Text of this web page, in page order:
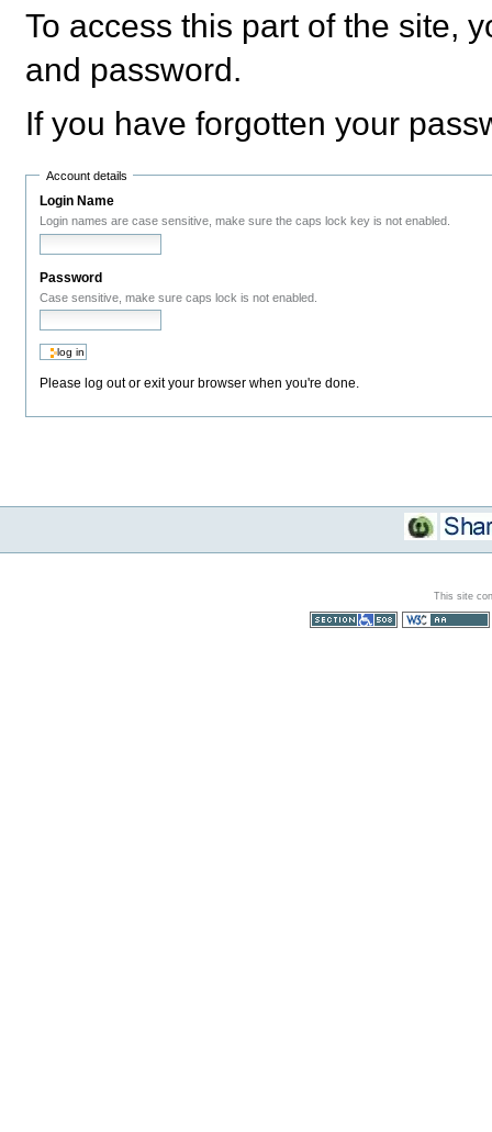
To access this part of the site,
and password.
If you have forgotten your
Account details
Login Name
Login names are case sensitive, make sure the caps lock key is not enabled.
Password
Case sensitive, make sure caps lock is not enabled.
Please log out or exit your browser when you're done.
This site